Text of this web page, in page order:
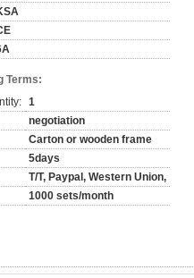
Terms:
1
negotiation
Carton or wooden frame
5days
T/T, Paypal, Western Union,
1000 sets/month